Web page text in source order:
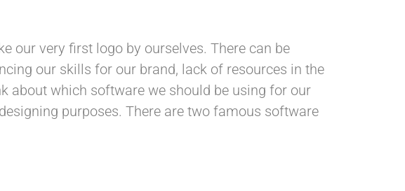
our very first logo by ourselves. There can be
our skills for our brand, lack of resources in the
about which software we should be using for our
purposes. There are two famous software